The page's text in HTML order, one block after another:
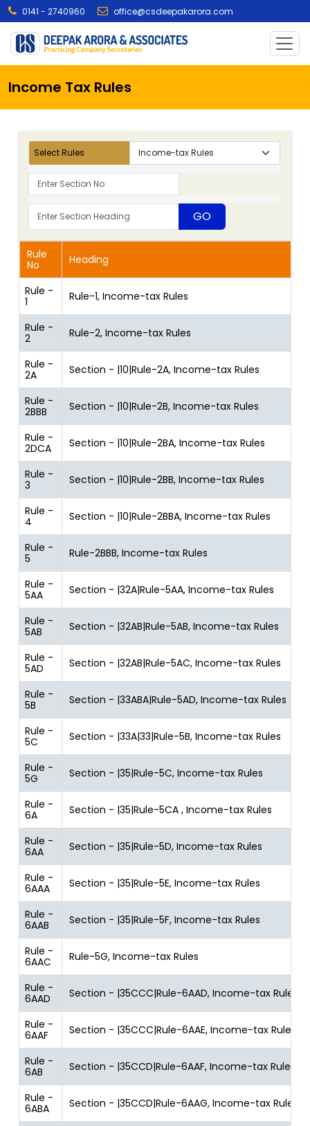
0141 - 2740960 office@csdeepakarora.com
Income Tax Rules
Select Rules
Rule
No
Heading
Rule -
1
Rule-1, Income-tax Rules
Rule -
2
Rule-2, Income-tax Rules
Rule -
2A
Section - |10|Rule-2A, Income-tax Rules
Rule -
2BBB
Section - |10|Rule-2B, Income-tax Rules
Rule -
2DCA
Section - |10|Rule-2BA, Income-tax Rules
Rule -
3
Section - |10|Rule-2BB, Income-tax Rules
Rule -
4
Section - |10|Rule-2BBA, Income-tax Rules
Rule -
5
Rule-2BBB, Income-tax Rules
Rule -
5AA
Section - |32A|Rule-5AA, Income-tax Rules
Rule -
5AB
Section - |32AB|Rule-5AB, Income-tax Rules
Rule -
5AD
Section - |32AB|Rule-5AC, Income-tax Rules
Rule -
5B
Section - |33ABA|Rule-5AD, Income-tax Rules
Rule -
5C
Section - |33A|33|Rule-5B, Income-tax Rules
Rule -
5G
Section - |35|Rule-5C, Income-tax Rules
Rule -
6A
Section - |35|Rule-5CA , Income-tax Rules
Rule -
6AA
Section - |35|Rule-5D, Income-tax Rules
Rule -
6AAA
Section - |35|Rule-5E, Income-tax Rules
Rule -
6AAB
Section - |35|Rule-5F, Income-tax Rules
Rule -
6AAC
Rule-5G, Income-tax Rules
Rule -
6AAD
Section - |35CCC|Rule-6AAD, Income-tax Rules
Rule -
6AAF
Section - |35CCC|Rule-6AAE, Income-tax Rules
Rule -
6AB
Section - |35CCD|Rule-6AAF, Income-tax Rules
Rule -
6ABA
Section - |35CCD|Rule-6AAG, Income-tax Rules